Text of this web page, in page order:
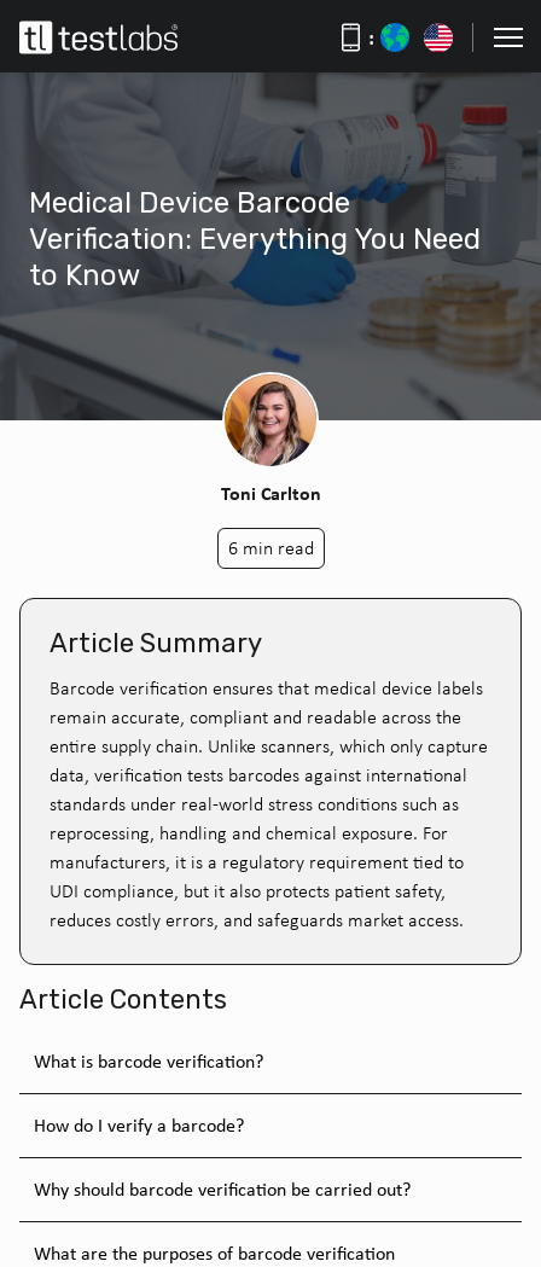
:
Medical Device Barcode
Verification: Everything You Need
to Know
Toni Carlton
6 min read
Article Summary
Barcode verification ensures that medical device labels
remain accurate, compliant and readable across the
entire supply chain. Unlike scanners, which only capture
data, verification tests barcodes against international
standards under real-world stress conditions such as
reprocessing, handling and chemical exposure. For
manufacturers, it is a regulatory requirement tied to
UDI compliance, but it also protects patient safety,
reduces costly errors, and safeguards market access.
Article Contents
What is barcode verification?
How do I verify a barcode?
Why should barcode verification be carried out?
What are the purposes of barcode verification